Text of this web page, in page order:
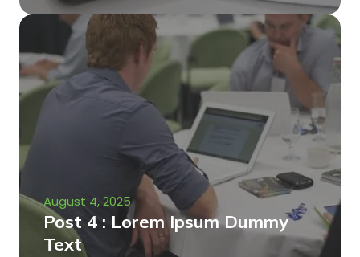
August 4, 2025
Post 4 : Lorem Ipsum Dummy
Text